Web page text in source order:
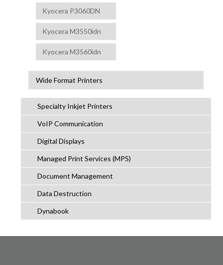
Kyocera P3060DN
Kyocera M3550idn
Kyocera M3560idn
Wide Format Printers
Specialty Inkjet Printers
VoIP Communication
Digital Displays
Managed Print Services (MPS)
Document Management
Data Destruction
Dynabook